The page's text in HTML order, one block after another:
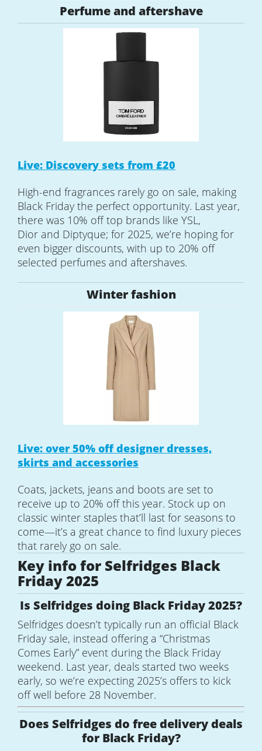
Perfume and aftershave
Live: Discovery sets from £20
High-end fragrances rarely go on sale, making
Black Friday the perfect opportunity. Last year,
there was 10% off top brands like YSL,
Dior and Diptyque; for 2025, we’re hoping for
even bigger discounts, with up to 20% off
selected perfumes and aftershaves.
Winter fashion
Live: over 50% off designer dresses,
skirts and accessories
Coats, jackets, jeans and boots are set to
receive up to 20% off this year. Stock up on
classic winter staples that’ll last for seasons to
come—it’s a great chance to find luxury pieces
that rarely go on sale.
Key info for Selfridges Black
Friday 2025
Is Selfridges doing Black Friday 2025?
Selfridges doesn’t typically run an official Black
Friday sale, instead offering a “Christmas
Comes Early” event during the Black Friday
weekend. Last year, deals started two weeks
early, so we’re expecting 2025’s offers to kick
off well before 28 November.
Does Selfridges do free delivery deals
for Black Friday?